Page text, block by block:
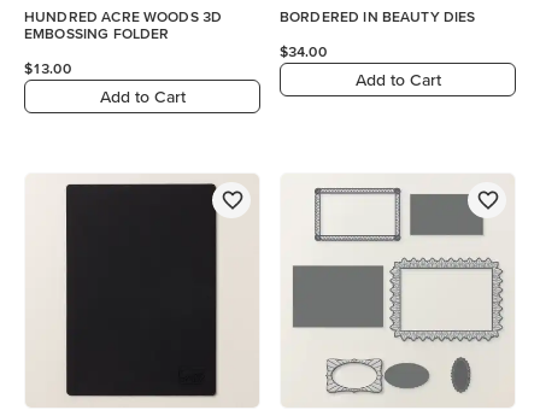
HUNDRED ACRE WOODS 3D
EMBOSSING FOLDER
$13.00
Add to Cart
BORDERED IN BEAUTY DIES
$34.00
Add to Cart